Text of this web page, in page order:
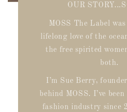
OUR
MOSS The Label
lifelong love of the
the free spirited
both.
I’m Sue Berry,
behind MOSS. I’ve
fashion industry since